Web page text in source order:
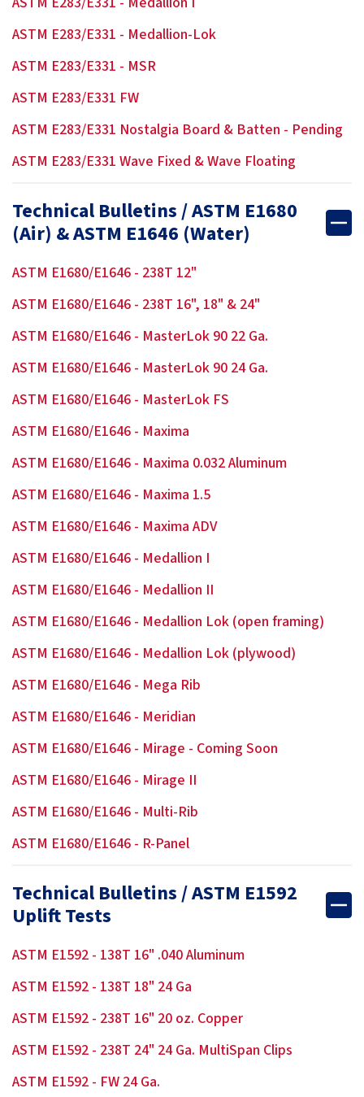
ASTM E283/E331 - Medallion-Lok
ASTM E283/E331 - MSR
ASTM E283/E331 FW
ASTM E283/E331 Nostalgia Board & Batten - Pending
ASTM E283/E331 Wave Fixed & Wave Floating
Technical Bulletins / ASTM E1680
(Air) & ASTM E1646 (Water)
ASTM E1680/E1646 - 238T 12"
ASTM E1680/E1646 - 238T 16", 18" & 24"
ASTM E1680/E1646 - MasterLok 90 22 Ga.
ASTM E1680/E1646 - MasterLok 90 24 Ga.
ASTM E1680/E1646 - MasterLok FS
ASTM E1680/E1646 - Maxima
ASTM E1680/E1646 - Maxima 0.032 Aluminum
ASTM E1680/E1646 - Maxima 1.5
ASTM E1680/E1646 - Maxima ADV
ASTM E1680/E1646 - Medallion I
ASTM E1680/E1646 - Medallion II
ASTM E1680/E1646 - Medallion Lok (open framing)
ASTM E1680/E1646 - Medallion Lok (plywood)
ASTM E1680/E1646 - Mega Rib
ASTM E1680/E1646 - Meridian
ASTM E1680/E1646 - Mirage - Coming Soon
ASTM E1680/E1646 - Mirage II
ASTM E1680/E1646 - Multi-Rib
ASTM E1680/E1646 - R-Panel
Technical Bulletins / ASTM E1592
Uplift Tests
ASTM E1592 - 138T 16" .040 Aluminum
ASTM E1592 - 138T 18" 24 Ga
ASTM E1592 - 238T 16" 20 oz. Copper
ASTM E1592 - 238T 24" 24 Ga. MultiSpan Clips
ASTM E1592 - FW 24 Ga.